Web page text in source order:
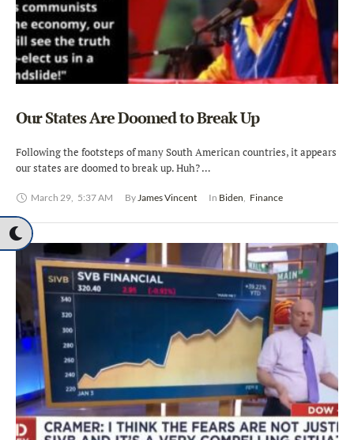
Our States Are Doomed to Break Up
Following the footsteps of many South American countries, it appears
our states are doomed to break up. Huh? …
March 29, 5:37 AM By James Vincent In Biden, Finance